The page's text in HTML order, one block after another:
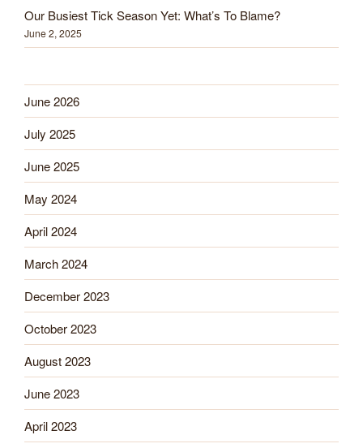
Our Busiest Tick Season Yet: What’s To Blame?
June 2, 2025
June 2026
July 2025
June 2025
May 2024
April 2024
March 2024
December 2023
October 2023
August 2023
June 2023
April 2023